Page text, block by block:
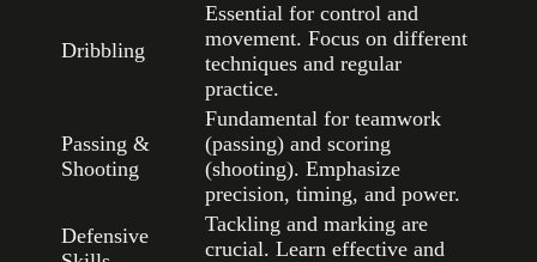
Dribbling
Essential for control and
movement. Focus on different
techniques and regular
practice.
Passing &
Shooting
Fundamental for teamwork
(passing) and scoring
(shooting). Emphasize
precision, timing, and power.
Defensive
Tackling and marking are
crucial. Learn effective and